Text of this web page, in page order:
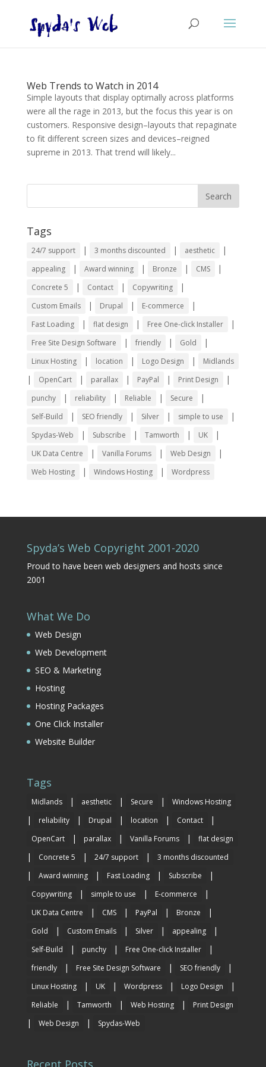
Web Trends to Watch in 2014
Simple layouts that display optimally across platforms
were all the rage in 2013, but the focus this year is on
customers. Responsive design–layouts that repaginate
to fit different screen sizes and devices–reigned
supreme in 2013. That trend will likely...
Tags
24/7 support | 3 months discounted | aesthetic |
appealing | Award winning | Bronze | CMS |
Concrete 5 | Contact | Copywriting |
Custom Emails | Drupal | E-commerce |
Fast Loading | flat design | Free One-click Installer |
Free Site Design Software | friendly | Gold |
Linux Hosting | location | Logo Design | Midlands
| OpenCart | parallax | PayPal | Print Design |
punchy | reliability | Reliable | Secure |
Self-Build | SEO friendly | Silver | simple to use |
Spydas-Web | Subscribe | Tamworth | UK |
UK Data Centre | Vanilla Forums | Web Design |
Web Hosting | Windows Hosting | Wordpress
Spyda’s Web Copyright 2001-2020
Proud to have been web designers and hosts since
2001
What We Do
Web Design
Web Development
SEO & Marketing
Hosting
Hosting Packages
One Click Installer
Website Builder
Tags
Midlands | aesthetic | Secure | Windows Hosting
| reliability | Drupal | location | Contact |
OpenCart | parallax | Vanilla Forums | flat design
| Concrete 5 | 24/7 support | 3 months discounted
| Award winning | Fast Loading | Subscribe |
Copywriting | simple to use | E-commerce |
UK Data Centre | CMS | PayPal | Bronze |
Gold | Custom Emails | Silver | appealing |
Self-Build | punchy | Free One-click Installer |
friendly | Free Site Design Software | SEO friendly |
Linux Hosting | UK | Wordpress | Logo Design |
Reliable | Tamworth | Web Hosting | Print Design
| Web Design | Spydas-Web
Recent Posts